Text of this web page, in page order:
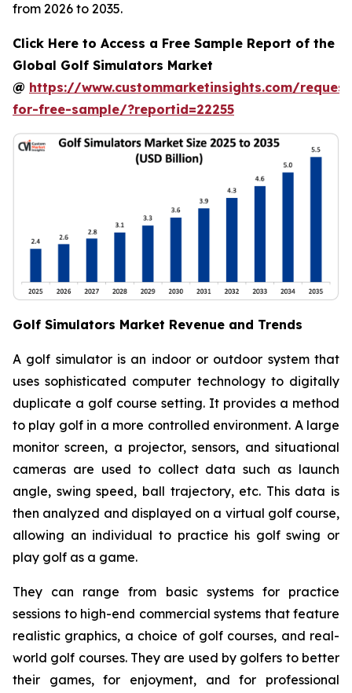
from 2026 to 2035.
Click Here to Access a Free Sample Report of the
Global Golf Simulators Market
@ https://www.custommarketinsights.com/
for-free-sample/?reportid=22255
Golf Simulators Market Revenue and Trends
A golf simulator is an indoor or outdoor system that
uses sophisticated computer technology to digitally
duplicate a golf course setting. It provides a method
to play golf in a more controlled environment. A large
monitor screen, a projector, sensors, and situational
cameras are used to collect data such as launch
angle, swing speed, ball trajectory, etc. This data is
then analyzed and displayed on a virtual golf course,
allowing an individual to practice his golf swing or
play golf as a game.
They can range from basic systems for practice
sessions to high-end commercial systems that feature
realistic graphics, a choice of golf courses, and real-
world golf courses. They are used by golfers to better
their games, for enjoyment, and for professional